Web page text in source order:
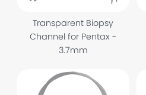
Transparent Biopsy
Channel for Pentax -
3.7mm